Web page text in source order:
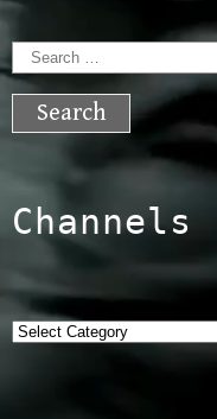
Search
for:
Channels
Categories